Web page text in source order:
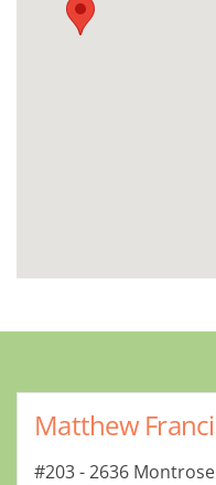
Matthew
#203 - 2636